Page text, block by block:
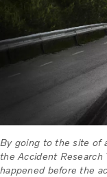
By going to the site of
the Accident
happened before the